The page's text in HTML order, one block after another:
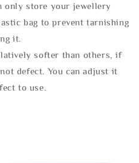
only store your jewellery
bag to prevent tarnishing
it.
softer than others, if
defect. You can adjust it
to use.